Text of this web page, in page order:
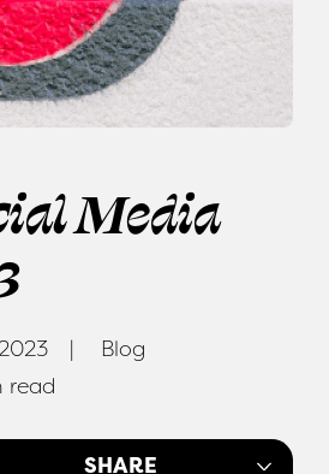
Media
Blog
read
SHARE